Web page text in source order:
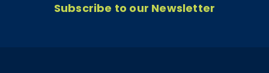
Subscribe to our Newsletter